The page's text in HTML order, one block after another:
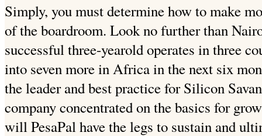
Simply, you must determine how to make
of the boardroom. Look no further than
successful three-yearold operates in three
into seven more in Africa in the next six
the leader and best practice for Silicon
company concentrated on the basics for
will PesaPal have the legs to sustain and